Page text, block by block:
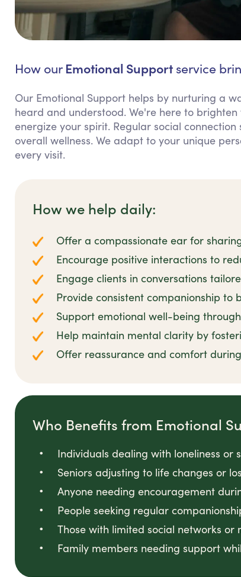
How our Emotional Support service
Our Emotional Support helps by nurturing a
heard and understood. We're here to
energize your spirit. Regular social
overall wellness. We adapt to your unique
every visit.
How we help daily:
Offer a compassionate ear for
Encourage positive interactions to
Engage clients in conversations
Provide consistent companionship to
Support emotional well-being
Help maintain mental clarity by
Offer reassurance and comfort
Who Benefits from Emotional
Individuals dealing with loneliness or
Seniors adjusting to life changes or
Anyone needing encouragement
People seeking regular
Those with limited social networks or
Family members needing support